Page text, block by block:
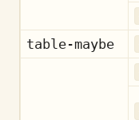
table-maybe